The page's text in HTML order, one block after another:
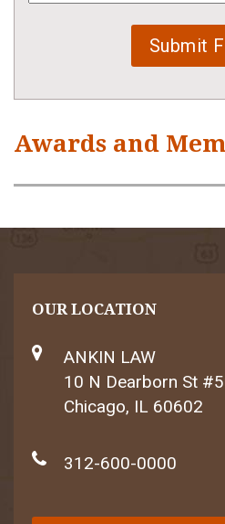
Awards and
OUR LOCATION
ANKIN LAW
10 N Dearborn St
Chicago, IL 60602
312-600-0000